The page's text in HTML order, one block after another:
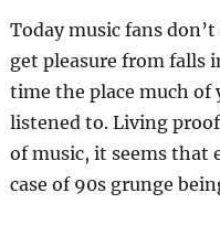
Today music fans
get pleasure from falls
time the place much
listened to. Living
of music, it seems that
case of 90s grunge